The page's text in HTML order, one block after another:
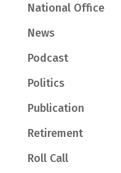
National Office
News
Podcast
Politics
Publication
Retirement
Roll Call